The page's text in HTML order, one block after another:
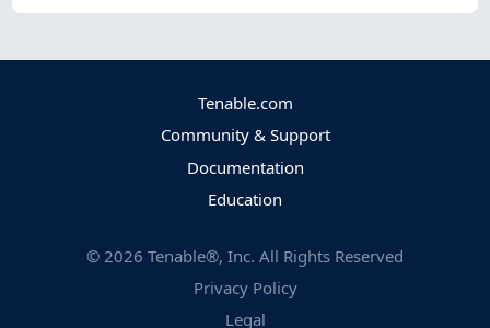
Tenable.com
Community & Support
Documentation
Education
© 2026 Tenable®, Inc. All Rights Reserved
Privacy Policy
Legal